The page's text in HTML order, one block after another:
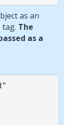
as an
tag. The
as a